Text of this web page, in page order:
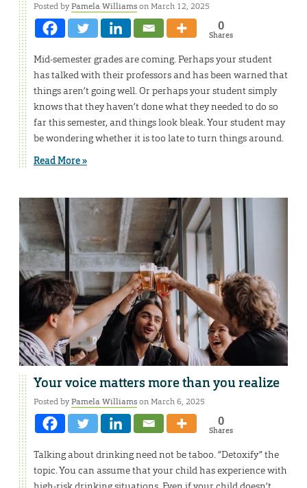
Posted byPamela Williamson March 12, 2025
0
Shares
Mid-semester grades are coming. Perhaps your student
has talked with their professors and has been warned that
things aren’t going well. Or perhaps your student simply
knows that they haven’t done what they needed to do so
far this semester, and things look bleak. Your student may
be wondering whether it is too late to turn things around.
Read More »
Your voice matters more than you realize
Posted byPamela Williamson March 6, 2025
0
Shares
Talking about drinking need not be taboo. “Detoxify” the
topic. You can assume that your child has experience with